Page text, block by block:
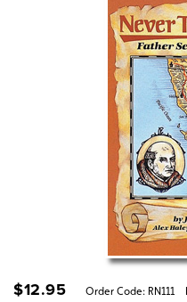
$12.95 Order Code: RN111